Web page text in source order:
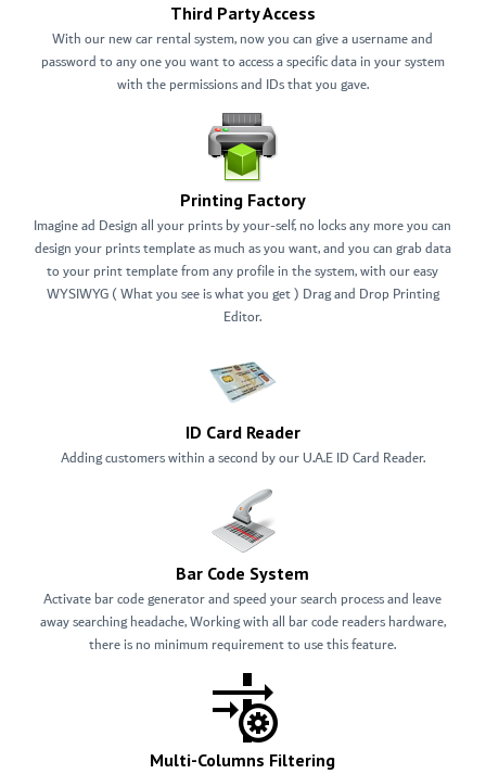
Third Party Access
With our new car rental system, now you can give a username and
password to any one you want to access a specific data in your system
with the permissions and IDs that you gave.
Printing Factory
Imagine ad Design all your prints by your-self, no locks any more you can
design your prints template as much as you want, and you can grab data
to your print template from any profile in the system, with our easy
WYSIWYG ( What you see is what you get ) Drag and Drop Printing
Editor.
ID Card Reader
Adding customers within a second by our U.A.E ID Card Reader.
Bar Code System
Activate bar code generator and speed your search process and leave
away searching headache, Working with all bar code readers hardware,
there is no minimum requirement to use this feature.
Multi-Columns Filtering